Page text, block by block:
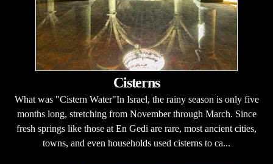
Cisterns
What was "Cistern Water"In Israel, the rainy season is only five
months long, stretching from November through March. Since
fresh springs like those at En Gedi are rare, most ancient cities,
towns, and even households used cisterns to ca...